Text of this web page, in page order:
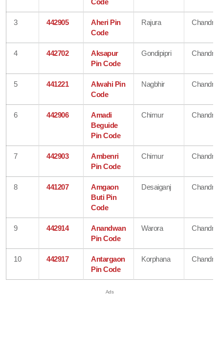
3 442905
Aheri Pin
Code
Rajura
4 442702
Aksapur
Pin Code
Gondipipri
5 441221
Alwahi Pin
Code
Nagbhir
6 442906
Amadi
Beguide
Pin Code
Chimur
7 442903
Ambenri
Pin Code
Chimur
8 441207
Amgaon
Buti Pin
Code
Desaiganj
9 442914
Anandwan
Pin Code
Warora
10 442917
Antargaon
Pin Code
Korphana